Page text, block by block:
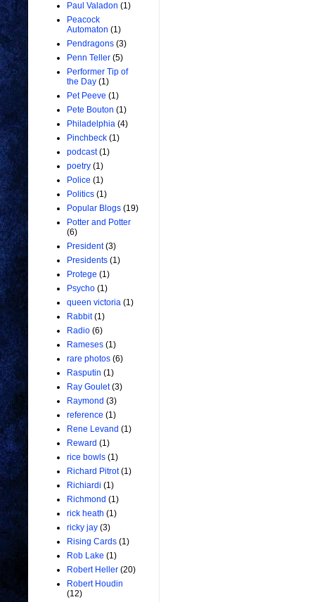
Paul Valadon (1)
Peacock
Automaton (1)
Pendragons (3)
Penn Teller (5)
Performer Tip of
the Day (1)
Pet Peeve (1)
Pete Bouton (1)
Philadelphia (4)
Pinchbeck (1)
podcast (1)
poetry (1)
Police (1)
Politics (1)
Popular Blogs (19)
Potter and Potter
(6)
President (3)
Presidents (1)
Protege (1)
Psycho (1)
queen victoria (1)
Rabbit (1)
Radio (6)
Rameses (1)
rare photos (6)
Rasputin (1)
Ray Goulet (3)
Raymond (3)
reference (1)
Rene Levand (1)
Reward (1)
rice bowls (1)
Richard Pitrot (1)
Richiardi (1)
Richmond (1)
rick heath (1)
ricky jay (3)
Rising Cards (1)
Rob Lake (1)
Robert Heller (20)
Robert Houdin
(12)